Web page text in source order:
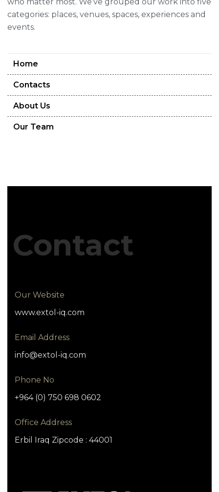
Home
Contacts
About Us
Our Team
categories: places, venues, spaces, experiences and
events.
Contact
Our Website
www.extol-iq.com
Email Address
info@extol-iq.com
Phone No
+964 (0) 750 698 0602
Office Address
Erbil Iraq Zipcode : 44001